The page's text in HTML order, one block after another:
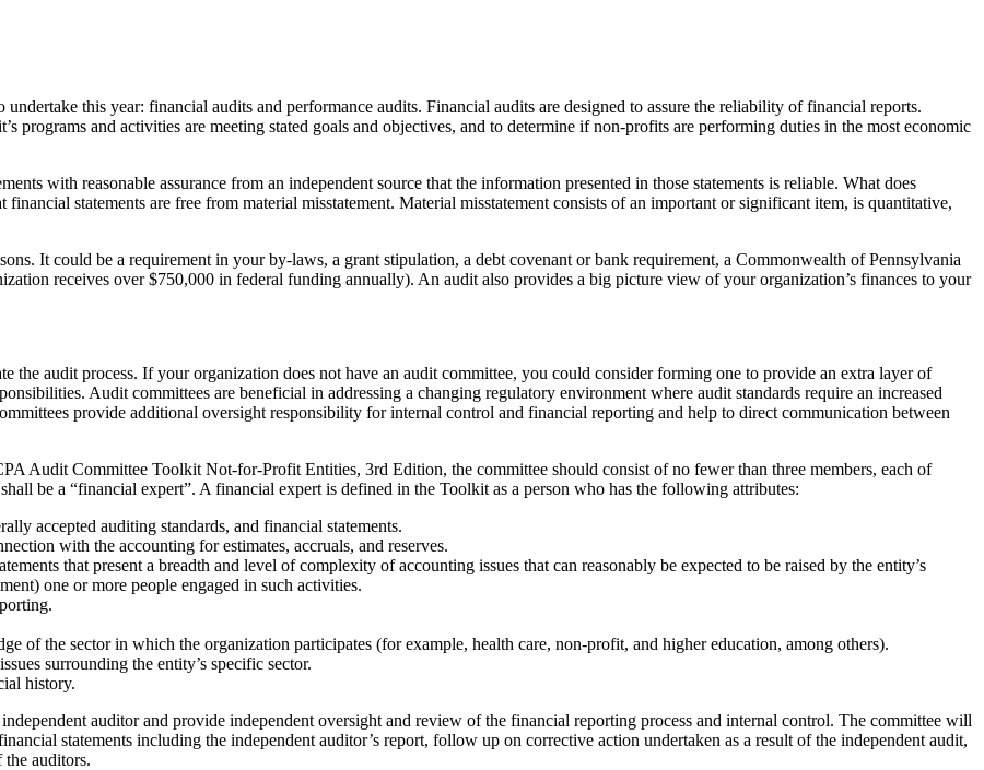
this year: financial audits and performance audits. Financial audits are designed to assure the reliability of financial reports.
programs and activities are meeting stated goals and objectives, and to determine if non-profits are performing duties in the most economic
with reasonable assurance from an independent source that the information presented in those statements is reliable. What does
financial statements are free from material misstatement. Material misstatement consists of an important or significant item, is quantitative,
It could be a requirement in your by-laws, a grant stipulation, a debt covenant or bank requirement, a Commonwealth of Pennsylvania
receives over $750,000 in federal funding annually). An audit also provides a big picture view of your organization’s finances to your
the audit process. If your organization does not have an audit committee, you could consider forming one to provide an extra layer of
Audit committees are beneficial in addressing a changing regulatory environment where audit standards require an increased
provide additional oversight responsibility for internal control and financial reporting and help to direct communication between
Audit Committee Toolkit Not-for-Profit Entities, 3rd Edition, the committee should consist of no fewer than three members, each of
be a “financial expert”. A financial expert is defined in the Toolkit as a person who has the following attributes:
accepted auditing standards, and financial statements.
with the accounting for estimates, accruals, and reserves.
that present a breadth and level of complexity of accounting issues that can reasonably be expected to be raised by the entity’s
one or more people engaged in such activities.
of the sector in which the organization participates (for example, health care, non-profit, and higher education, among others).
surrounding the entity’s specific sector.
history.
auditor and provide independent oversight and review of the financial reporting process and internal control. The committee will
statements including the independent auditor’s report, follow up on corrective action undertaken as a result of the independent audit,
the auditors.